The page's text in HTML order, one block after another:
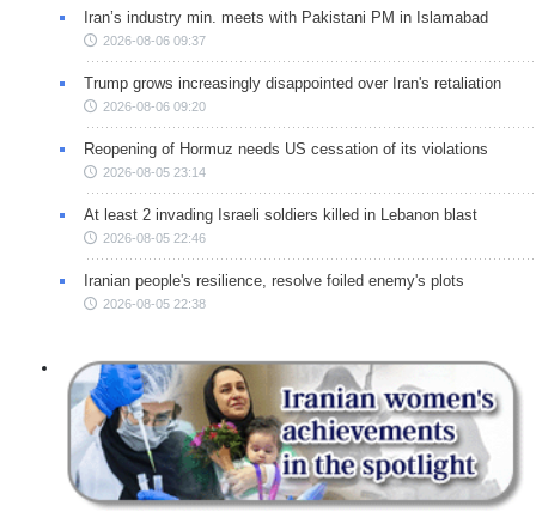
Iran’s industry min. meets with Pakistani PM in Islamabad
2026-08-06 09:37
Trump grows increasingly disappointed over Iran's retaliation
2026-08-06 09:20
Reopening of Hormuz needs US cessation of its violations
2026-08-05 23:14
At least 2 invading Israeli soldiers killed in Lebanon blast
2026-08-05 22:46
Iranian people's resilience, resolve foiled enemy's plots
2026-08-05 22:38